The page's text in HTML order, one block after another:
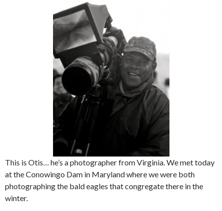
This is Otis… he’s a photographer from Virginia. We met today
at the Conowingo Dam in Maryland where we were both
photographing the bald eagles that congregate there in the
winter.